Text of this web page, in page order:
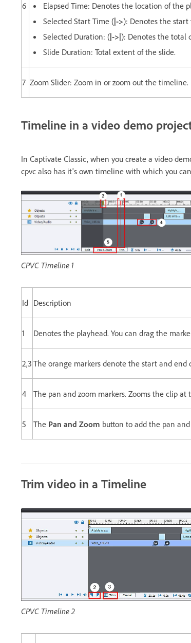
6
Elapsed Time: Denotes the location of the
Selected Start Time (|->): Denotes the
Selected Duration: (|->|): Denotes the total
Slide Duration: Total extent of the slide.
7 Zoom Slider: Zoom in or zoom out the timeline.
Timeline in a video demo
In Captivate Classic, when you create a video
cpvc also has it's own timeline with which you
CPVC Timeline 1
Id Description
1 Denotes the playhead. You can drag the
2,3 The orange markers denote the start and end
4 The pan and zoom markers. Zooms the clip
5 The Pan and Zoom button to add the pan and
Trim video in a Timeline
CPVC Timeline 2